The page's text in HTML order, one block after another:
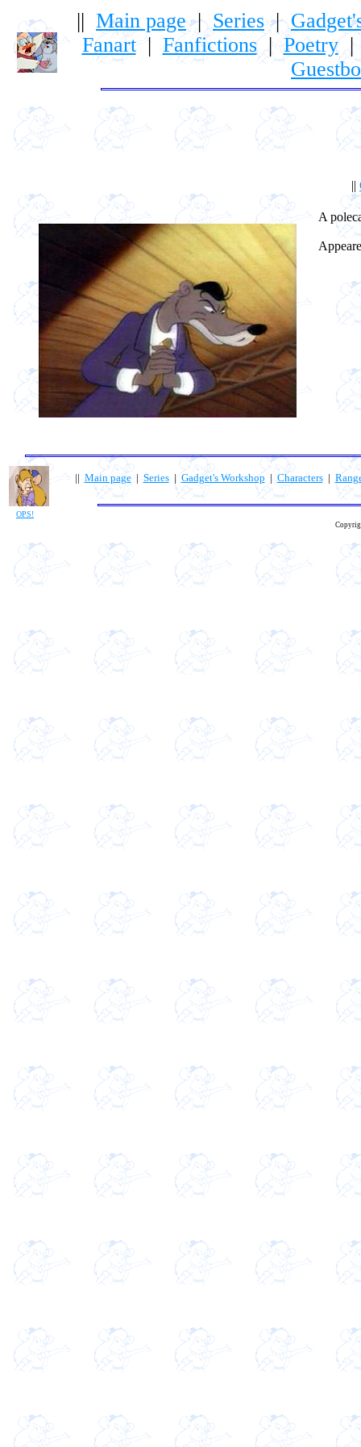
|| Main page| Series|
Fanart| Fanfictions|Poetry
||
A
OPS!
|| Main page| Series|Gadget's Workshop | Characters|